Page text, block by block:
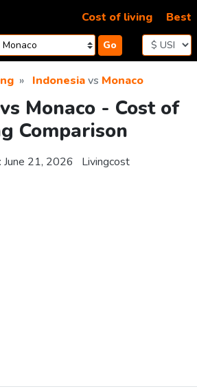
Go
Cost of living Best
Indonesiavs Monaco
Monaco - Cost of
Comparison
June 21, 2026 Livingcost